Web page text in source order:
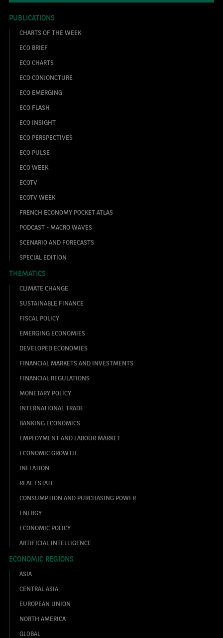
PUBLICATIONS
CHARTS OF THE WEEK
ECO BRIEF
ECO CHARTS
ECO CONJONCTURE
ECO EMERGING
ECO FLASH
ECO INSIGHT
ECO PERSPECTIVES
ECO PULSE
ECO WEEK
ECOTV
ECOTV WEEK
FRENCH ECONOMY POCKET ATLAS
PODCAST - MACRO WAVES
SCENARIO AND FORECASTS
SPECIAL EDITION
THEMATICS
CLIMATE CHANGE
SUSTAINABLE FINANCE
FISCAL POLICY
EMERGING ECONOMIES
DEVELOPED ECONOMIES
FINANCIAL MARKETS AND INVESTMENTS
FINANCIAL REGULATIONS
MONETARY POLICY
INTERNATIONAL TRADE
BANKING ECONOMICS
EMPLOYMENT AND LABOUR MARKET
ECONOMIC GROWTH
INFLATION
REAL ESTATE
CONSUMPTION AND PURCHASING POWER
ENERGY
ECONOMIC POLICY
ARTIFICIAL INTELLIGENCE
ECONOMIC REGIONS
ASIA
CENTRAL ASIA
EUROPEAN UNION
NORTH AMERICA
GLOBAL